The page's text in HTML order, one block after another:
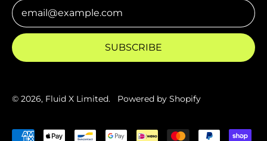
Email Address
SUBSCRIBE
© 2026, Fluid X Limited. Powered by Shopify
Accepted Payments
Czechia (CZK Kč)
Djibouti (DJF Fdj)
Dominican Republic